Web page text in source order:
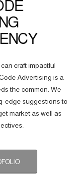
craft impactful
Advertising is a
the common. We
edge suggestions to
market as well as